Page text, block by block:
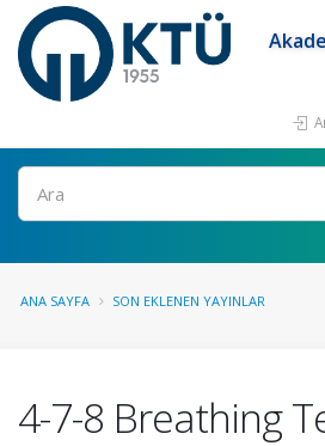
Ara
ANA SAYFA SON EKLENEN YAYINLAR
4-7-8 Breathing